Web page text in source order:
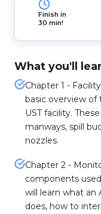
Finish in
30 min!
What you'll
Chapter 1 -
basic overview
UST facility.
manways, spill
nozzles.
Chapter 2 -
components
will learn what an
does, how to